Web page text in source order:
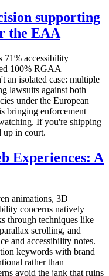
supporting
the EAA
71% accessibility
100% RGAA
an isolated case: multiple
lawsuits against both
under the European
bringing enforcement
If you're shipping
up in court.
Experiences: A
animations, 3D
concerns natively
through techniques like
scrolling, and
and accessibility notes.
keywords with brand
rather than
avoid the jank that ruins